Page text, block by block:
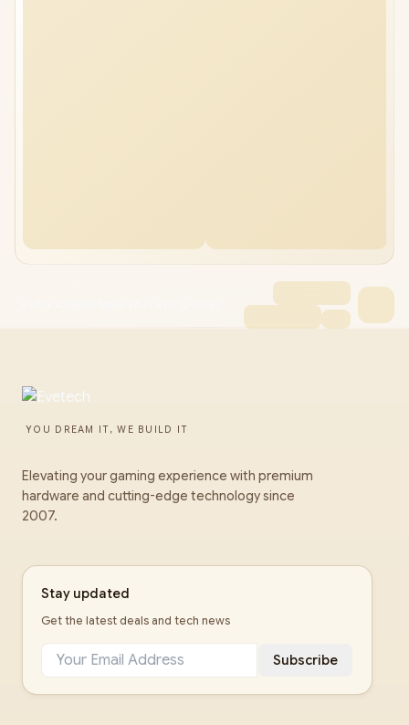
YOU DREAM IT, WE BUILD IT
Elevating your gaming experience with premium
hardware and cutting-edge technology since
2007.
Stay updated
Get the latest deals and tech news
Subscribe